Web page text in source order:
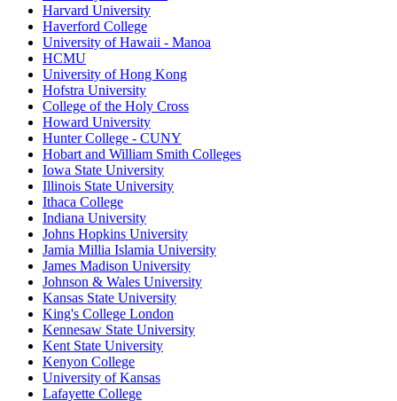
Harvard University
Haverford College
University of Hawaii - Manoa
HCMU
University of Hong Kong
Hofstra University
College of the Holy Cross
Howard University
Hunter College - CUNY
Hobart and William Smith Colleges
Iowa State University
Illinois State University
Ithaca College
Indiana University
Johns Hopkins University
Jamia Millia Islamia University
James Madison University
Johnson & Wales University
Kansas State University
King's College London
Kennesaw State University
Kent State University
Kenyon College
University of Kansas
Lafayette College